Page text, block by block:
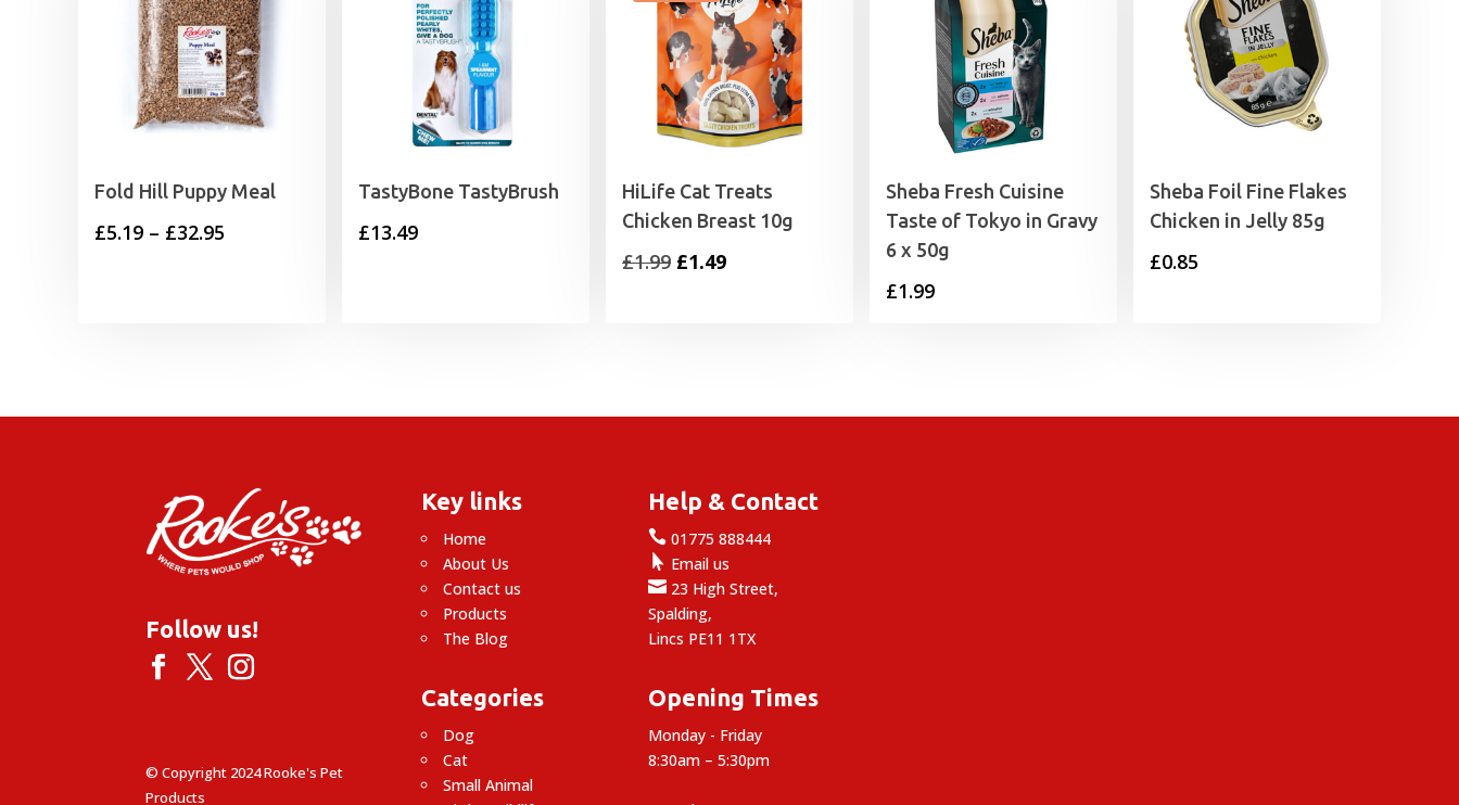
Fold Hill Puppy Meal
£5.19 – £32.95
TastyBone TastyBrush
£13.49
HiLife Cat Treats
Chicken Breast 10g
£1.99 Original
£1.49Current
Sheba Fresh Cuisine
Taste of Tokyo in Gravy
6 x 50g
£1.99
Sheba Foil Fine Flakes
Chicken in Jelly 85g
£0.85
Follow us!
© Copyright 2024 Rooke's Pet
Products
Key links
Home
About Us
Contact us
Products
The Blog
Categories
Dog
Cat
Small Animal
Help & Contact
 01775 888444
 Email us
 23 High Street,
Spalding,
Lincs PE11 1TX
Opening Times
Monday - Friday
8:30am – 5:30pm